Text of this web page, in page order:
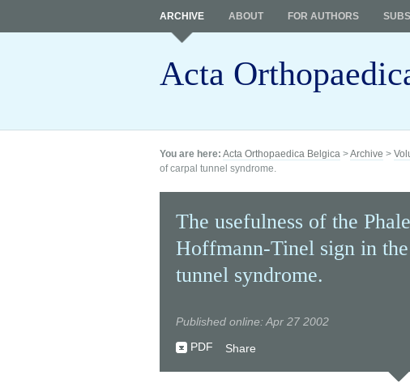
Acta
ARCHIVE ABOUT FOR AUTHORS
You are here: Acta Orthopaedica Belgica >Archive >
of carpal tunnel syndrome.
The usefulness of the
Hoffmann-Tinel sign in
tunnel syndrome.
Published online: Apr 27 2002
PDF
Share